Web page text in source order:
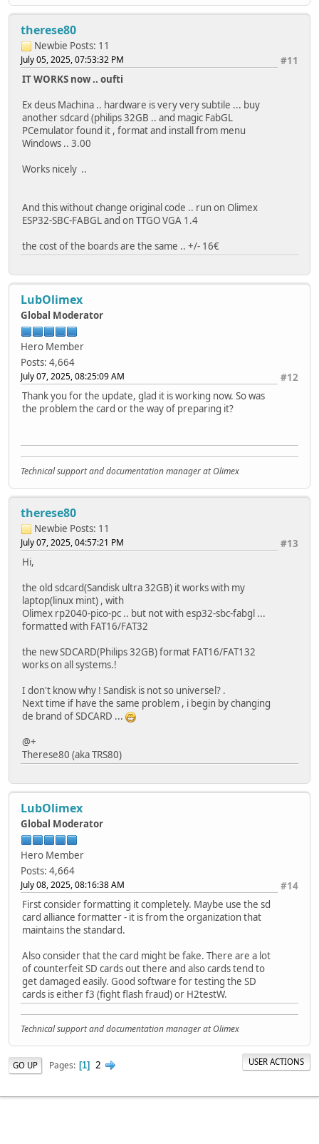
listDir(SD, "/", 2);
writeFile(SD, "/hello.txt", "Hello ");
appendFile(SD, "/hello.txt", "World!\n");
deleteFile(SD, "/foo.txt");
renameFile(SD, "/hello.txt", "/foo.txt");
testFileIO(SD, "/test.txt");
Serial.printf("Total space: %lluMB\n",
Serial.printf("Used space: %lluMB\n", SD.usedBytes()
digitalWrite(LED_YELLOW, HIGH); // active LOW
}
}
Serial.printf("Creating Dir: %s\n", path);
Serial.println("Dir created");
} else {
Serial.println("mkdir failed");
}
}
void removeDir(fs::FS &fs, const char *path) {
Serial.printf("Removing Dir: %s\n", path);
if (fs.rmdir(path)) {
Serial.println("Dir removed");
Serial.println("rmdir failed");
void readFile(fs::FS &fs, const char *path) {
if (!file) {
return;
}
Serial.print("Read from file: ");
while (file.available()) {
Serial.write(file.read());
}
file.close();
File file = fs.open(path, FILE_WRITE);
return;
}
if (file.print(message)) {
Serial.println("File written");
}
file.close();
}
Serial.printf("Appending to file: %s\n", path);
File file = fs.open(path, FILE_APPEND);
if (!file) {
Serial.println("Failed to open file for appending");
return;
if (file.print(message)) {
Serial.println("Message appended");
} else {
file.close();
}
void renameFile(fs::FS &fs, const char *path1, const
Serial.printf("Renaming file %s to %s\n", path1,
if (fs.rename(path1, path2)) {
Serial.println("File renamed");
} else {
Serial.println("Rename failed");
}
}
void deleteFile(fs::FS &fs, const char *path) {
Serial.printf("Deleting file: %s\n", path);
if (fs.remove(path)) {
Serial.println("File deleted");
}
}
void testFileIO(fs::FS &fs, const char *path) {
static uint8_t buf[512];
therese80
Newbie Posts: 11
#11
July 05, 2025, 07:53:32 PM
IT WORKS now .. oufti
Ex deus Machina .. hardware is very very subtile ... buy
another sdcard (philips 32GB .. and magic FabGL
PCemulator found it , format and install from menu
Windows .. 3.00
Works nicely ..
And this without change original code .. run on Olimex
ESP32-SBC-FABGL and on TTGO VGA 1.4
the cost of the boards are the same .. +/- 16€
LubOlimex
Global Moderator
Hero Member
Posts: 4,664
#12
July 07, 2025, 08:25:09 AM
Thank you for the update, glad it is working now. So was
the problem the card or the way of preparing it?
Technical support and documentation manager at Olimex
therese80
Newbie Posts: 11
#13
July 07, 2025, 04:57:21 PM
Hi,
the old sdcard(Sandisk ultra 32GB) it works with my
laptop(linux mint) , with
Olimex rp2040-pico-pc .. but not with esp32-sbc-fabgl ...
formatted with FAT16/FAT32
the new SDCARD(Philips 32GB) format FAT16/FAT132
works on all systems.!
I don't know why ! Sandisk is not so universel? .
Next time if have the same problem , i begin by changing
de brand of SDCARD ...
@+
Therese80 (aka TRS80)
LubOlimex
Global Moderator
Hero Member
Posts: 4,664
#14
July 08, 2025, 08:16:38 AM
First consider formatting it completely. Maybe use the sd
card alliance formatter - it is from the organization that
maintains the standard.
Also consider that the card might be fake. There are a lot
of counterfeit SD cards out there and also cards tend to
get damaged easily. Good software for testing the SD
cards is either f3 (fight flash fraud) or H2testW.
Technical support and documentation manager at Olimex
GO UP Pages 1 2 USER ACTIONS